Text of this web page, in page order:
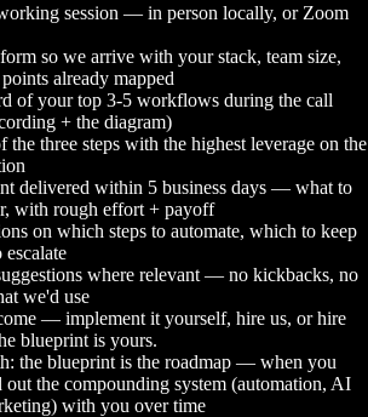
session — in person locally, or Zoom
so we arrive with your stack, team size,
already mapped
of your top 3-5 workflows during the call
+ the diagram)
the three steps with the highest leverage on the
delivered within 5 business days — what to
with rough effort + payoff
on which steps to automate, which to keep
where relevant — no kickbacks, no
we'd use
— implement it yourself, hire us, or hire
blueprint is yours.
the blueprint is the roadmap — when you
the compounding system (automation, AI
with you over time